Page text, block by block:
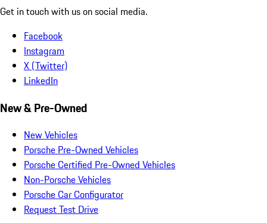
Get in touch with us on social media.
Facebook
Instagram
X (Twitter)
LinkedIn
New & Pre-Owned
New Vehicles
Porsche Pre-Owned Vehicles
Porsche Certified Pre-Owned Vehicles
Non-Porsche Vehicles
Porsche Car Configurator
Request Test Drive